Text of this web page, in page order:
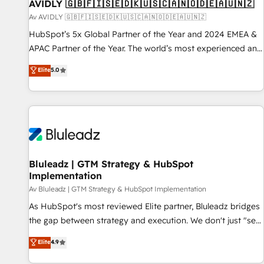
AVIDLY 🇬🇧🇫🇮🇸🇪🇩🇰🇺🇸🇨🇦🇳🇴🇩🇪🇦🇺🇳🇿
Av AVIDLY 🇬🇧🇫🇮🇸🇪🇩🇰🇺🇸🇨🇦🇳🇴🇩🇪🇦🇺🇳🇿
HubSpot’s 5x Global Partner of the Year and 2024 EMEA &
APAC Partner of the Year. The world’s most experienced and
fully accredited HubSpot Solutions Partner. 🚀 With 2,750+
HubSpot projects delivered and 370+ specialists across
EMEA, APAC and NAM, we de-risk complex CRM
programmes and accelerate ROI across every HubSpot
automation, we turn complexity into clarity, human at global
future.” Others agree it is proof of trust built through
measurable impact.
Elite5.0
Bluleadz | GTM Strategy & HubSpot
Implementation
Av Bluleadz | GTM Strategy & HubSpot Implementation
As HubSpot's most reviewed Elite partner, Bluleadz bridges
the gap between strategy and execution. We don't just "set
up tools" — we install the GTM Operating System (GTM OS)
to align your leadership and engineer a portal that drives
Elite4.9